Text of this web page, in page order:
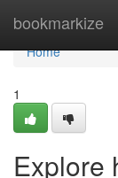
bookmarkize
Home
Home
1
Explore